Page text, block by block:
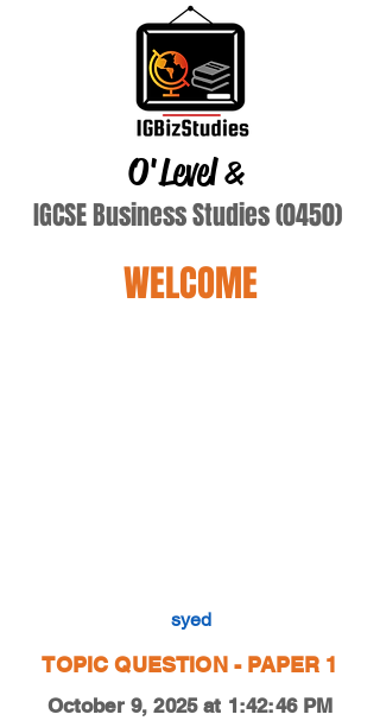
O'Level&
IGCSE Business Studies (0450)
WELCOME
syed
TOPIC QUESTION - PAPER 1
October 9, 2025 at 1:42:46 PM